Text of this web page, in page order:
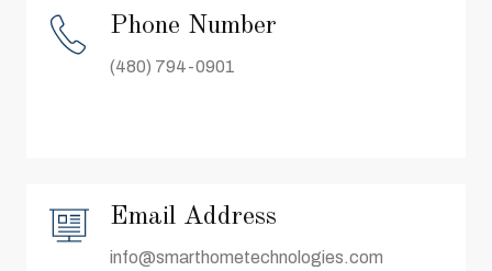
Phone Number
(480) 794-0901
Email Address
info@smarthometechnologies.com